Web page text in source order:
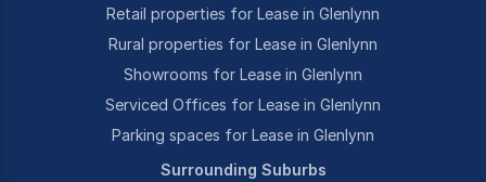
Retail properties for Lease in Glenlynn
Rural properties for Lease in Glenlynn
Showrooms for Lease in Glenlynn
Serviced Offices for Lease in Glenlynn
Parking spaces for Lease in Glenlynn
Surrounding Suburbs